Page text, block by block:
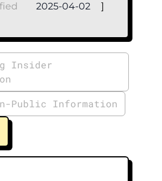
2025-04-02 ]
Insider
Public Information